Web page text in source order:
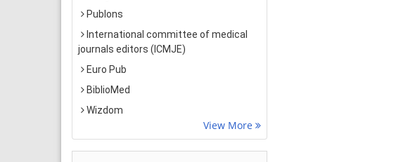
Publons
International committee of medical
journals editors (ICMJE)
Euro Pub
BiblioMed
Wizdom
View More